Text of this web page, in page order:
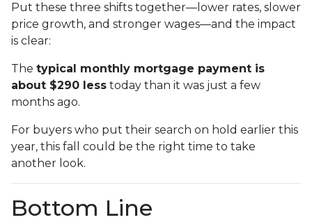
Put these three shifts together—lower rates, slower
price growth, and stronger wages—and the impact
is clear:
The typical monthly mortgage payment is
about $290 less today than it was just a few
months ago.
For buyers who put their search on hold earlier this
year, this fall could be the right time to take
another look.
Bottom Line